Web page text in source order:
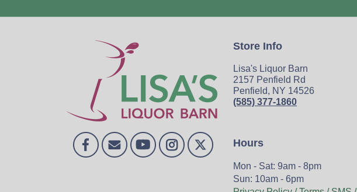
Store Info
Lisa's Liquor Barn
2157 Penfield Rd
Penfield, NY 14526
(585) 377-1860
Hours
Mon - Sat: 9am - 8pm
Sun: 10am - 6pm